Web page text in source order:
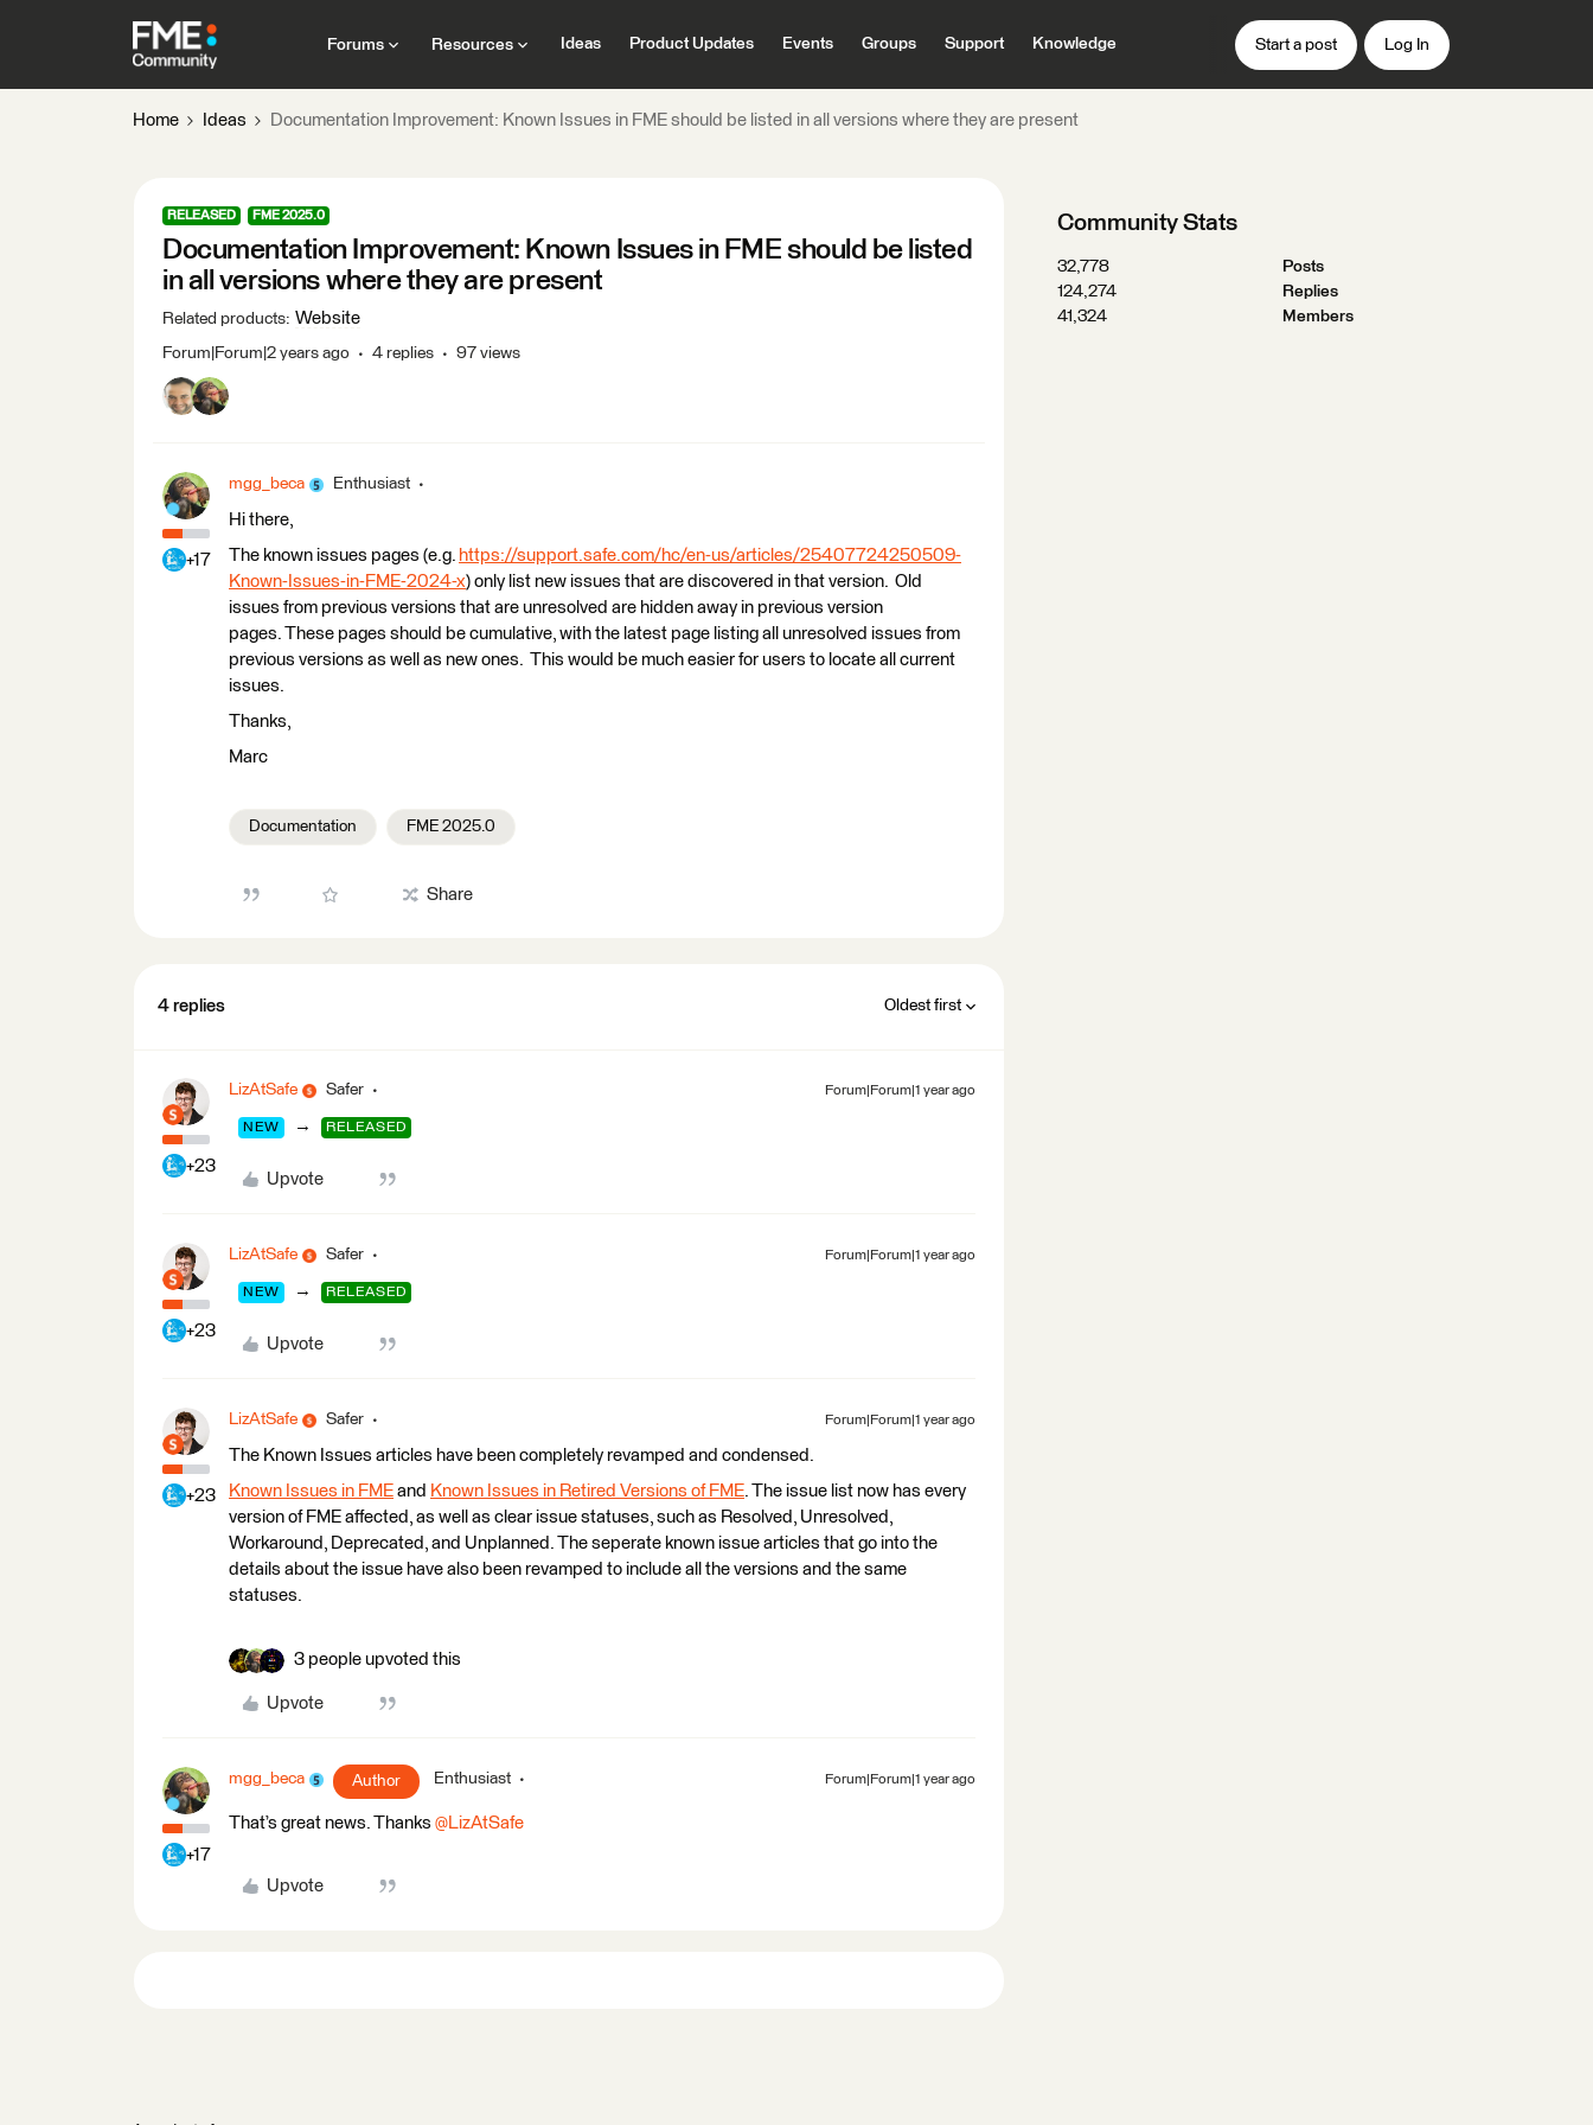
Forums Resources Ideas Product Updates Events Groups Support Knowledge Start a post Log In
Home Ideas Documentation Improvement: Known Issues in FME should be listed in all versions where they are present
RELEASED FME 2025.0
Documentation Improvement: Known Issues in FME should be listed
in all versions where they are present
Related products: Website
Forum|Forum|2 years ago 4 replies 97 views
+17
mgg_beca Enthusiast
Hi there,
The known issues pages (e.g. https://support.safe.com/hc/en-us/articles/25407724250509-
Known-Issues-in-FME-2024-x) only list new issues that are discovered in that version. Old
issues from previous versions that are unresolved are hidden away in previous version
pages. These pages should be cumulative, with the latest page listing all unresolved issues from
previous versions as well as new ones. This would be much easier for users to locate all current
issues.
Thanks,
Marc
Documentation FME 2025.0
Share
4 replies Oldest first
+23
LizAtSafe Safer Forum|Forum|1 year ago
NEW → RELEASED
Upvote
+23
LizAtSafe Safer Forum|Forum|1 year ago
NEW → RELEASED
Upvote
+23
LizAtSafe Safer Forum|Forum|1 year ago
The Known Issues articles have been completely revamped and condensed.
Known Issues in FME and Known Issues in Retired Versions of FME. The issue list now has every
version of FME affected, as well as clear issue statuses, such as Resolved, Unresolved,
Workaround, Deprecated, and Unplanned. The seperate known issue articles that go into the
details about the issue have also been revamped to include all the versions and the same
statuses.
3 people upvoted this
Upvote
+17
mgg_beca Author Enthusiast Forum|Forum|1 year ago
That’s great news. Thanks ​ @LizAtSafe
Upvote
Community Stats
32,778
Posts
124,274
Replies
41,324
Members